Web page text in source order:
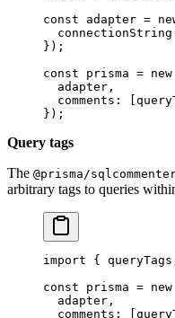
const adapter =
});
const prisma = new
  adapter,
  comments: [
});
Query tags
The @prisma/
arbitrary tags to queries
import {
const prisma = new
  adapter,
  comments: [